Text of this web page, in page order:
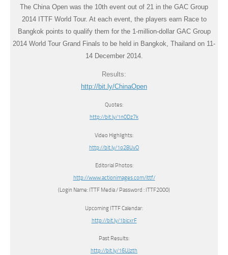
The China Open was the 10th event out of 21 in the GAC Group
2014 ITTF World Tour. At each event, the players earn Race to
Bangkok points to qualify them for the 1-million-dollar GAC Group
2014 World Tour Grand Finals to be held in Bangkok, Thailand on 11-
14 December 2014.
Results:
http://bit.ly/ChinaOpen
Quotes:
http://bit.ly/1n0Dz7k
Video Highlights:
http://bit.ly/1o28UvO
Editorial Photos:
http://www.actionimages.com/ittf/
(Login Name: ITTF Media / Password : ITTF2000)
Upcoming ITTF Calendar:
http://bit.ly/1bicxrF
Past Results:
http://bit.ly/16UJzth